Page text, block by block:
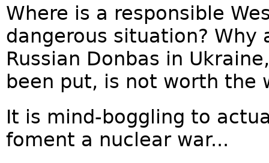
Where is a responsible
dangerous situation? Why
Russian Donbas in
been put, is not worth the
It is mind-boggling to
foment a nuclear war...